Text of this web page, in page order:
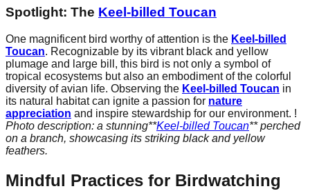
Spotlight: The Keel-billed Toucan
One magnificent bird worthy of attention is the Keel-billed
Toucan. Recognizable by its vibrant black and yellow
plumage and large bill, this bird is not only a symbol of
tropical ecosystems but also an embodiment of the colorful
diversity of avian life. Observing the Keel-billed Toucan in
its natural habitat can ignite a passion for nature
appreciation and inspire stewardship for our environment. !
Photo description: a stunning**Keel-billed Toucan** perched
on a branch, showcasing its striking black and yellow
feathers.
Mindful Practices for Birdwatching